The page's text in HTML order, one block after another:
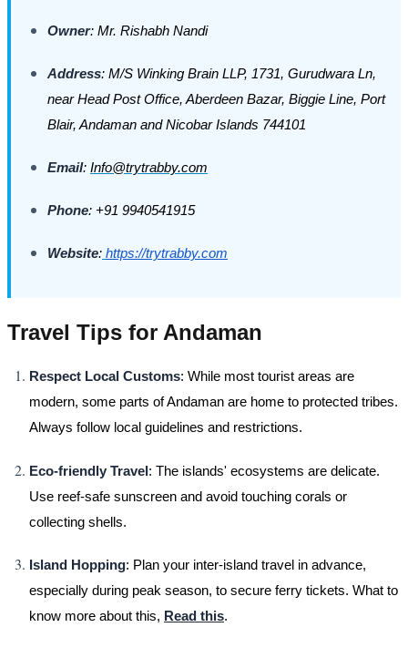
Owner: Mr. Rishabh Nandi
Address: M/S Winking Brain LLP, 1731, Gurudwara Ln,
near Head Post Office, Aberdeen Bazar, Biggie Line, Port
Blair, Andaman and Nicobar Islands 744101
Email: Info@trytrabby.com
Phone: +91 9940541915
Website: https://trytrabby.com
Travel Tips for Andaman
Respect Local Customs: While most tourist areas are
modern, some parts of Andaman are home to protected tribes.
Always follow local guidelines and restrictions.
Eco-friendly Travel : The islands' ecosystems are delicate.
Use reef-safe sunscreen and avoid touching corals or
collecting shells.
Island Hopping: Plan your inter-island travel in advance,
especially during peak season, to secure ferry tickets. What to
know more about this, Read this.